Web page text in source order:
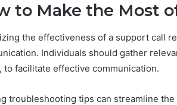
to Make the Most
the effectiveness of a support call
Individuals should gather
to facilitate effective communication.
troubleshooting tips can streamline